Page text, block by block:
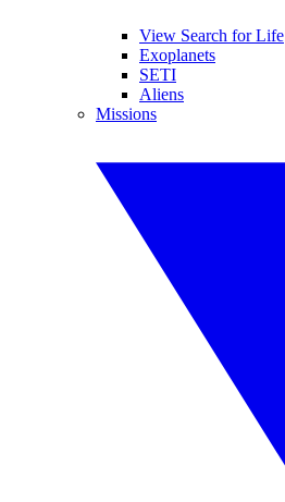
View Search for Life
Exoplanets
SETI
Aliens
Missions